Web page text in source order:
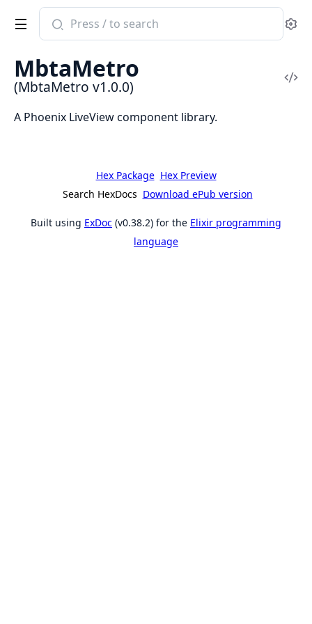
Search
documentation
MbtaMetro
MbtaMetro
(MbtaMetro v1.0.0)
A Phoenix LiveView component library.
Hex Package Hex Preview
Search HexDocs Download ePub version
Built using ExDoc (v0.38.2) for the Elixir programming
language